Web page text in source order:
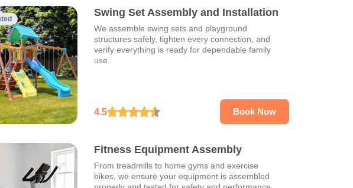
Swing Set Assembly and Installation
We assemble swing sets and playground
structures safely, tighten every connection, and
verify everything is ready for dependable family
use.
4.5 Book Now
Fitness Equipment Assembly
From treadmills to home gyms and exercise
bikes, we ensure your equipment is assembled